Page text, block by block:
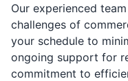
Our experienced
challenges of
your schedule to
ongoing support for
commitment to